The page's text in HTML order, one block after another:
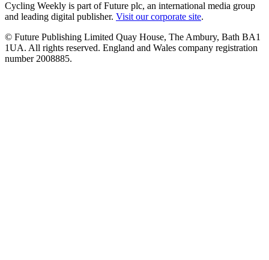
Cycling Weekly is part of Future plc, an international media group
and leading digital publisher. Visit our corporate site.
© Future Publishing Limited Quay House, The Ambury, Bath BA1
1UA. All rights reserved. England and Wales company registration
number 2008885.